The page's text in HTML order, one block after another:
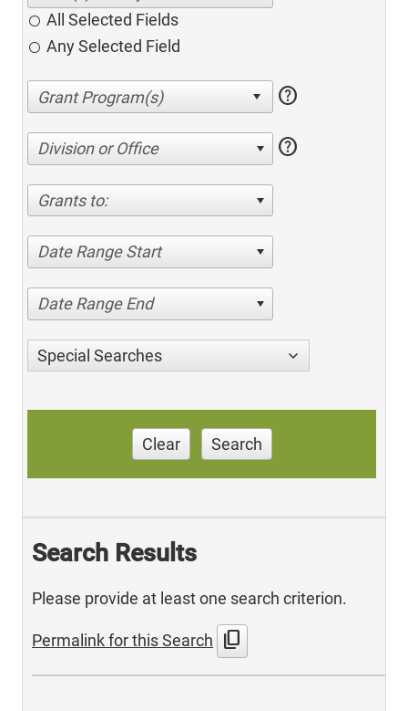
All Selected Fields
Any Selected Field
help
Division or Office help
Grants to:
Date Range Start
Date Range End
Special Searches
Clear Search
Search Results
Please provide at least one search criterion.
Permalink for this Search content_copy